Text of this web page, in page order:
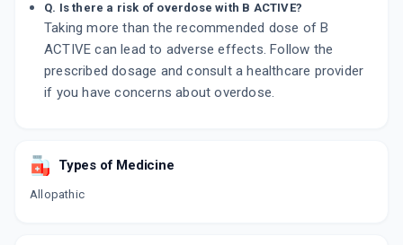
Q. Is there a risk of overdose with B ACTIVE?
Taking more than the recommended dose of B
ACTIVE can lead to adverse effects. Follow the
prescribed dosage and consult a healthcare provider
if you have concerns about overdose.
Types of Medicine
Allopathic